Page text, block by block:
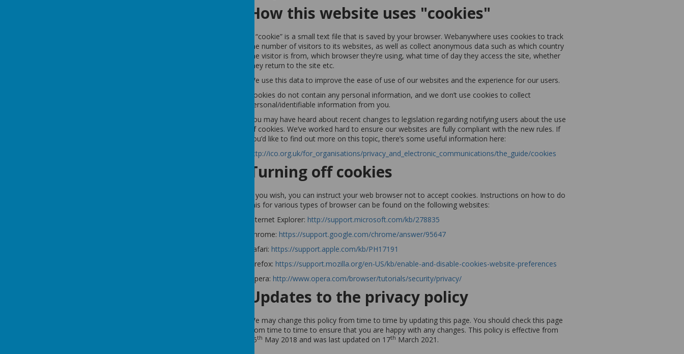
How this website uses "cookies"
A “cookie” is a small text file that is saved by your browser. Webanywhere uses cookies to track
the number of visitors to its websites, as well as collect anonymous data such as which country
the visitor is from, which browser they’re using, what time of day they access the site, whether
they return to the site etc.
We use this data to improve the ease of use of our websites and the experience for our users.
Cookies do not contain any personal information, and we don’t use cookies to collect
personal/identifiable information from you.
You may have heard about recent changes to legislation regarding notifying users about the use
of cookies. We’ve worked hard to ensure our websites are fully compliant with the new rules. If
you’d like to find out more on this topic, there’s some useful information here:
http://ico.org.uk/for_organisations/privacy_and_electronic_communications/the_guide/cookies
Turning off cookies
If you wish, you can instruct your web browser not to accept cookies. Instructions on how to do
this for various types of browser can be found on the following websites:
Internet Explorer: http://support.microsoft.com/kb/278835
Chrome: https://support.google.com/chrome/answer/95647
Safari: https://support.apple.com/kb/PH17191
Firefox: https://support.mozilla.org/en-US/kb/enable-and-disable-cookies-website-preferences
Opera: http://www.opera.com/browser/tutorials/security/privacy/
Updates to the privacy policy
We may change this policy from time to time by updating this page. You should check this page
from time to time to ensure that you are happy with any changes. This policy is effective from
25th May 2018 and was last updated on 17th March 2021 .